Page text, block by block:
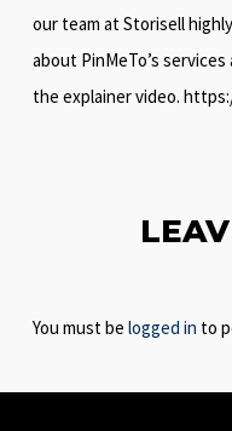
our team at Storisell
about PinMeTo’s
the explainer video.
You must be logged in to